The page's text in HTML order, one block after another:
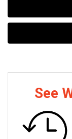
See